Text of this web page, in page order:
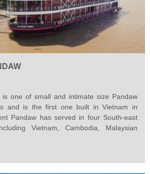
is one of small and intimate size Pandaw
and is the first one built in Vietnam in
Pandaw has served in four South-east
Vietnam, Cambodia, Malaysian
style river cruise ship, which was copied in